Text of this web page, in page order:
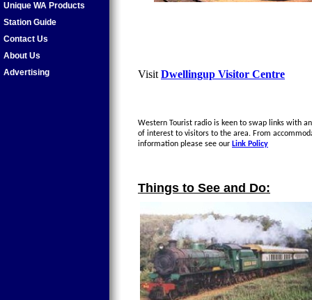
Unique WA Products
Station Guide
Contact Us
About Us
Advertising
Visit Dwellingup Visitor Centre
Western Tourist radio is keen to swap links with
of interest to visitors to the area. From
information please see our Link Policy
Things to See and Do: